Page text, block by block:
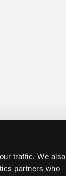
traffic. We also
partners who